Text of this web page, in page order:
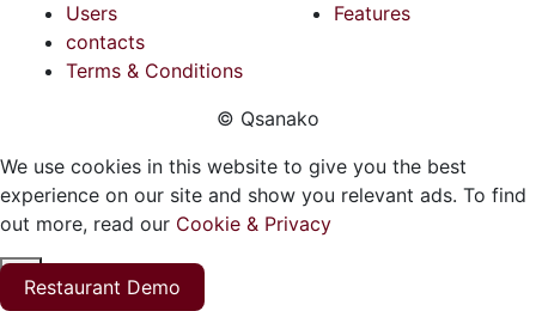
Restaurant Demo
Users
contacts
Terms & Conditions
Features
© Qsanako
We use cookies in this website to give you the best
experience on our site and show you relevant ads. To find
out more, read our Cookie & Privacy
ok